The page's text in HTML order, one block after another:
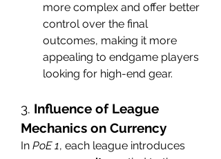
more complex and offer better
control over the final
outcomes, making it more
appealing to endgame players
looking for high-end gear.
3. Influence of League
Mechanics on Currency
In PoE 1, each league introduces